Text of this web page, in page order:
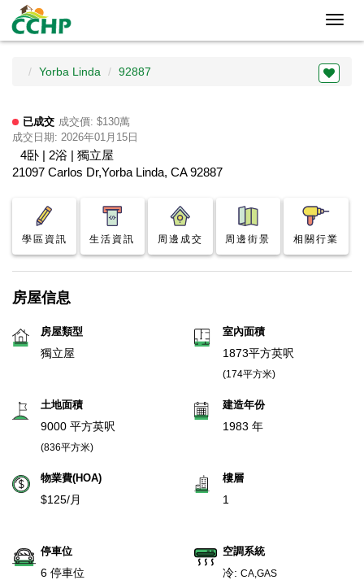
Yorba Linda 92887
已成交 成交價: $130萬
成交日期: 2026年01月15日
4卧 | 2浴 | 獨立屋
21097 Carlos Dr,Yorba Linda, CA 92887
學區資訊 生活資訊 周邊成交 周邊街景 相關行業
房屋信息
房屋類型
獨立屋
室內面積
1873平方英呎
(174平方米)
土地面積
9000 平方英呎
(836平方米)
建造年份
1983 年
物業費(HOA)
$125/月
樓層
1
停車位
6 停車位
空調系統
冷: CA,GAS